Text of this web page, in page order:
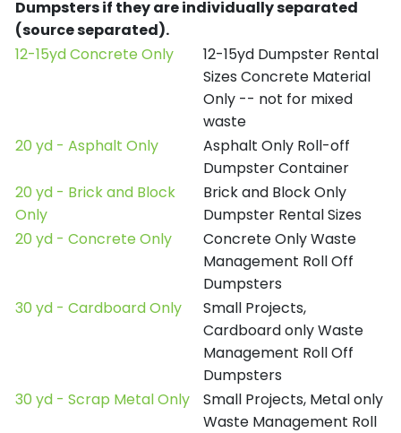
Dumpsters if they are individually separated
(source separated).
12-15yd Concrete Only
12-15yd Dumpster Rental
Sizes Concrete Material
Only -- not for mixed
waste
20 yd - Asphalt Only
Asphalt Only Roll-off
Dumpster Container
20 yd - Brick and Block
Only
Brick and Block Only
Dumpster Rental Sizes
20 yd - Concrete Only
Concrete Only Waste
Management Roll Off
Dumpsters
30 yd - Cardboard Only
Small Projects,
Cardboard only Waste
Management Roll Off
Dumpsters
30 yd - Scrap Metal Only
Small Projects, Metal only
Waste Management Roll